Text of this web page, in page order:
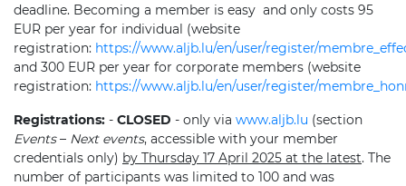
deadline. Becoming a member is easy and only costs 95
EUR per year for individual (website
registration: https://www.aljb.lu/en/user/register/
and 300 EUR per year for corporate members (website
registration: https://www.aljb.lu/en/user/register/
Registrations: - CLOSED - only via www.aljb.lu (section
Events– Next events, accessible with your member
credentials only) by Thursday 17 April 2025 at the latest. The
number of participants was limited to 100 and was